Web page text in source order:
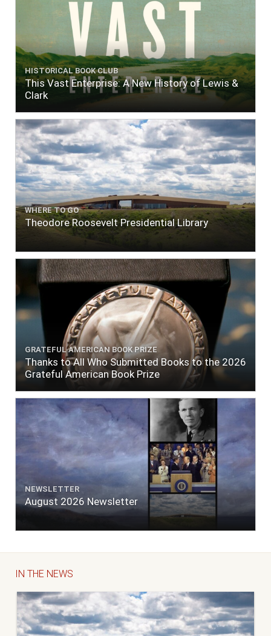
HISTORICAL BOOK CLUB
This Vast Enterprise: A New History of Lewis &
Clark
WHERE TO GO
Theodore Roosevelt Presidential Library
GRATEFUL AMERICAN BOOK PRIZE
Thanks to All Who Submitted Books to the 2026
Grateful American Book Prize
NEWSLETTER
August 2026 Newsletter
IN THE NEWS